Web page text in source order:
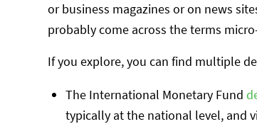
or business magazines or on news
probably come across the terms
If you explore, you can find multiple
The International Monetary Fund
typically at the national level, and